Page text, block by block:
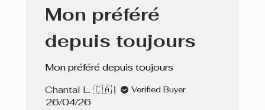
Mon préféré
depuis toujours
Mon préféré depuis toujours
Chantal L. 🇨🇦
Verified Buyer
Published
26/04/26